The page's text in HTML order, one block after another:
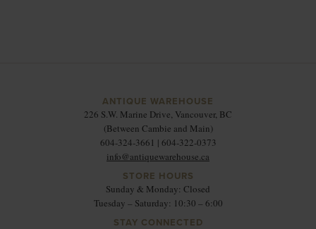
ANTIQUE WAREHOUSE
226 S.W. Marine Drive, Vancouver, BC
(Between Cambie and Main)
604-324-3661 | 604-322-0373
info@antiquewarehouse.ca
STORE HOURS
Sunday & Monday: Closed
Tuesday – Saturday: 10:30 – 6:00
STAY CONNECTED